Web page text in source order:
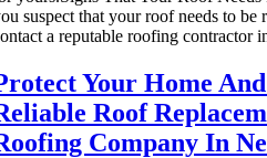
suspect that your roof needs to be
a reputable roofing contractor
Your Home
Roof
Company In